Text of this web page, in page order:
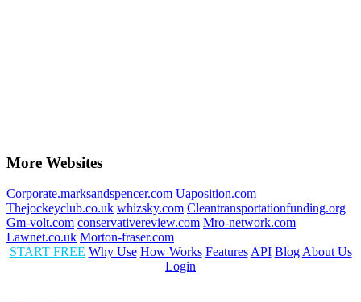
More Websites
Corporate.marksandspencer.com Uaposition.com
Thejockeyclub.co.uk whizsky.com Cleantransportationfunding.org
Gm-volt.com conservativereview.com Mro-network.com
Lawnet.co.uk Morton-fraser.com
START FREE Why Use How Works Features API Blog About Us
Login